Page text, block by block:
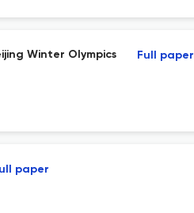
Winter Olympics Full paper
paper